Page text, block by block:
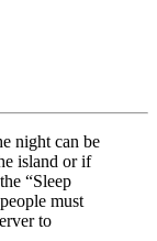
night can be
island or if
“Sleep
must
to